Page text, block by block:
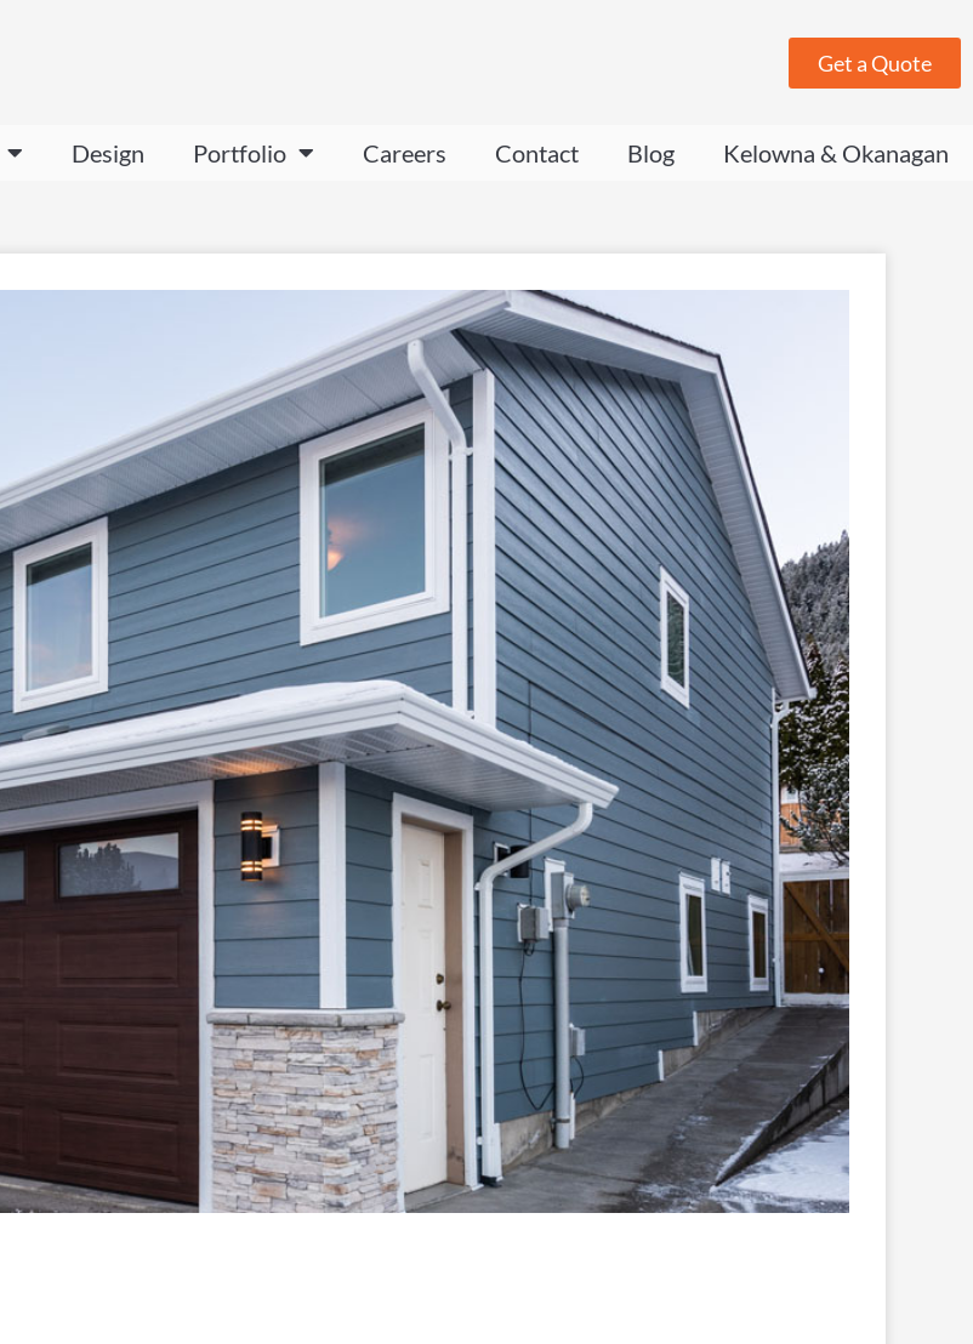
Get a Quote
Design Portfolio Careers Contact Blog Kelowna & Okanagan